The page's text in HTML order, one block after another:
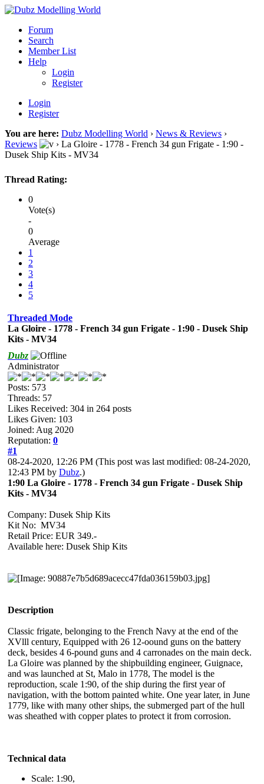
Forum
Search
Member List
Help
Login
Register
Login
Register
You are here: Dubz Modelling World › News & Reviews ›
Reviews
› La Gloire - 1778 - French 34 gun Frigate - 1:90 -
Dusek Ship Kits - MV34
Thread Rating:
0
Vote(s)
-
0
Average
1
2
3
4
5
Threaded Mode
La Gloire - 1778 - French 34 gun Frigate - 1:90 - Dusek Ship
Kits - MV34
Dubz
Administrator
Posts: 573
Threads: 57
Likes Received: 304 in 264 posts
Likes Given: 103
Joined: Aug 2020
Reputation: 0
#1
08-24-2020, 12:26 PM (This post was last modified: 08-24-2020,
12:43 PM by Dubz.)
1:90 La Gloire - 1778 - French 34 gun Frigate - Dusek Ship
Kits - MV34
Company: Dusek Ship Kits
Kit No: MV34
Retail Price: EUR 349.-
Available here: Dusek Ship Kits
Description
Classic frigate, belonging to the French Navy at the end of the
XVlll century, Equipped with 26 12-oound guns on the battery
deck, besides 4 6-pound guns and 4 carronades on the main deck.
La Gloire was planned by the shipbuilding engineer, Guignace,
and was launched at St, Malo in 1778, The model is the
reproduction, scale 1:90, of the ship during the first year of
navigation, with the bottom painted white. One year later, in June
1779, like with many other ships, the submerged part of the hull
was sheathed with copper plates to protect it from corrosion.
Technical data
Scale: 1:90,